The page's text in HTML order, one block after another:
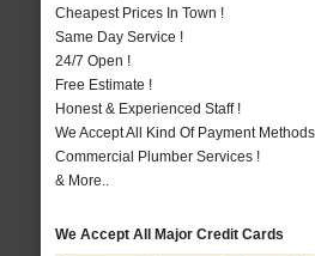
Cheapest Prices In Town !
Same Day Service !
24/7 Open !
Free Estimate !
Honest & Experienced Staff !
We Accept All Kind Of Payment
Commercial Plumber Services !
& More..
We Accept All Major Credit Cards